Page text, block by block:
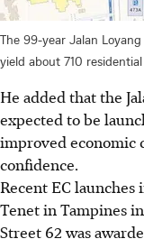
The 99-year Jalan
yield about 710
He added that the
expected to be
improved economic
confidence.
Recent EC
Tenet in Tampines
Street 62 was